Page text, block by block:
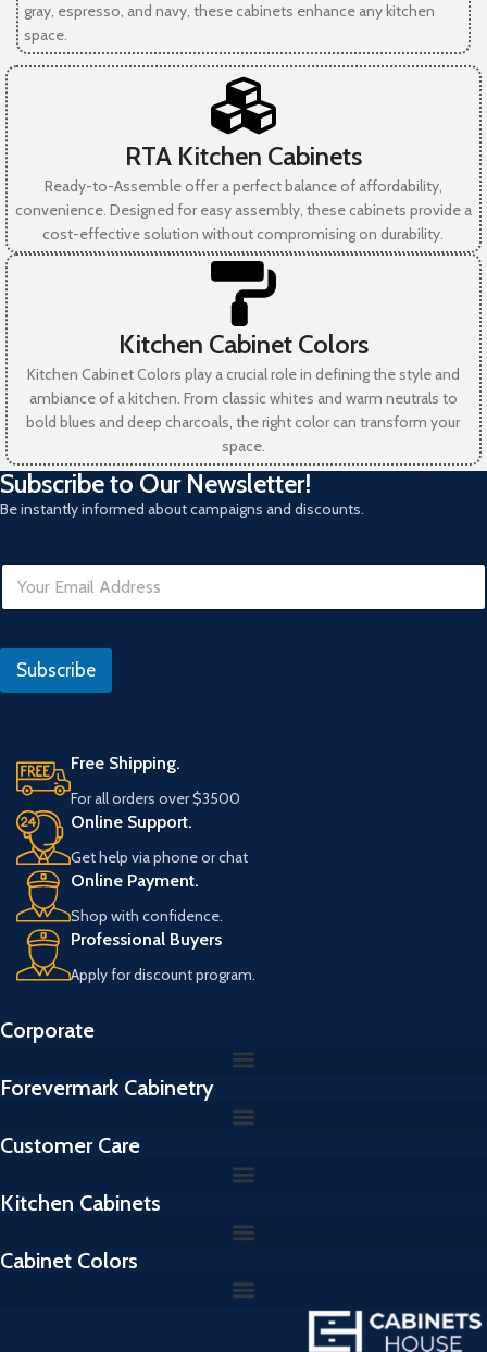
gray, espresso, and navy, these cabinets enhance any kitchen
space.
RTA Kitchen Cabinets
Ready-to-Assemble offer a perfect balance of affordability,
convenience. Designed for easy assembly, these cabinets provide a
cost-effective solution without compromising on durability.
Kitchen Cabinet Colors
Kitchen Cabinet Colors play a crucial role in defining the style and
ambiance of a kitchen. From classic whites and warm neutrals to
bold blues and deep charcoals, the right color can transform your
space.
Subscribe to Our Newsletter!
Be instantly informed about campaigns and discounts.
E
a
l
Subscribe
Free Shipping.
For all orders over $3500
Online Support.
Get help via phone or chat
Online Payment.
Shop with confidence.
Professional Buyers
Apply for discount program.
Corporate
Forevermark Cabinetry
Customer Care
Kitchen Cabinets
Cabinet Colors